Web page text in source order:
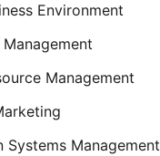
Environment
Management
Systems Management